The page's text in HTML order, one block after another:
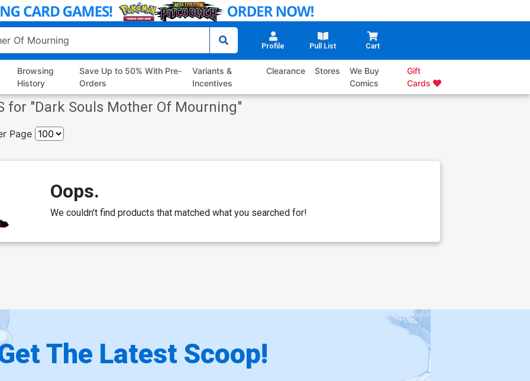
Profile Pull List Cart
Browsing
History
Save Up to 50% With Pre-
Orders
Variants &
Incentives
Clearance Stores
We Buy
Comics
Gift
Cards
for "Dark Souls Mother Of Mourning"
Page
Oops.
We couldn't find products that matched what you searched for!
The Latest Scoop!